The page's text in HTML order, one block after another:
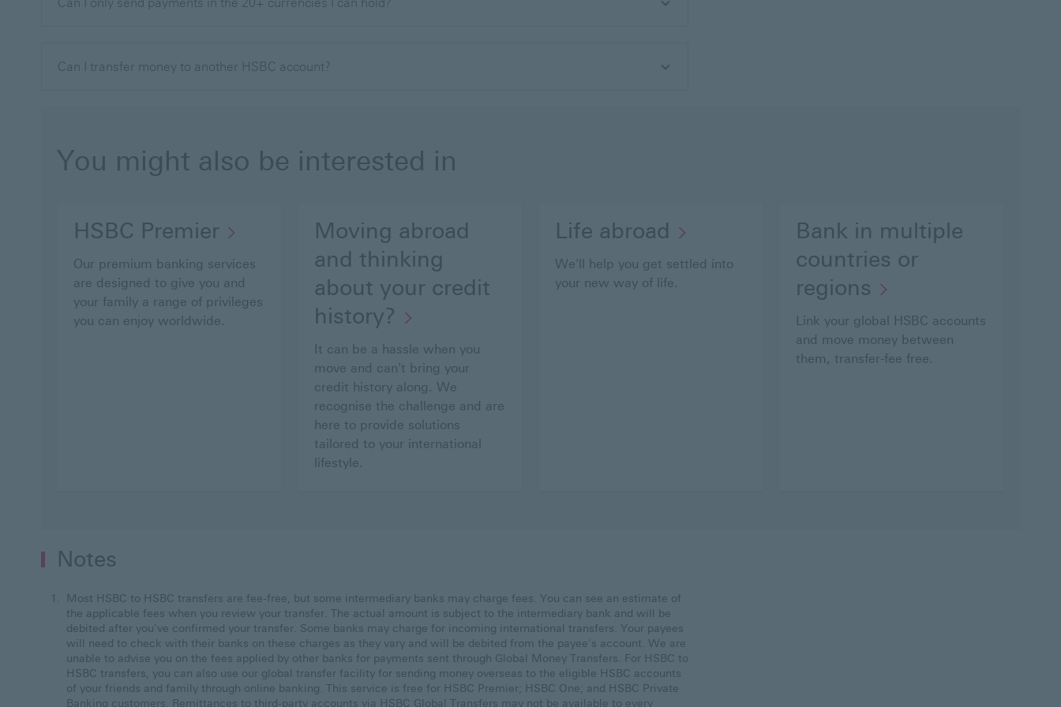
Can I transfer money to another HSBC account?
You might also be interested in
HSBC Premier
Our premium banking services
are designed to give you and
your family a range of privileges
you can enjoy worldwide.
Moving abroad
and thinking
about your credit
history?
It can be a hassle when you
move and can't bring your
credit history along. We
recognise the challenge and are
here to provide solutions
tailored to your international
lifestyle.
Life abroad
We'll help you get settled into
your new way of life.
Bank in multiple
countries or
regions
Link your global HSBC accounts
and move money between
them, transfer-fee free.
Notes
Most HSBC to HSBC transfers are fee-free, but some intermediary banks may charge fees. You can see an estimate of
the applicable fees when you review your transfer. The actual amount is subject to the intermediary bank and will be
debited after you've confirmed your transfer. Some banks may charge for incoming international transfers. Your payees
will need to check with their banks on these charges as they vary and will be debited from the payee's account. We are
unable to advise you on the fees applied by other banks for payments sent through Global Money Transfers. For HSBC to
HSBC transfers, you can also use our global transfer facility for sending money overseas to the eligible HSBC accounts
of your friends and family through online banking. This service is free for HSBC Premier; HSBC One; and HSBC Private
Banking customers. Remittances to third-party accounts via HSBC Global Transfers may not be available to every